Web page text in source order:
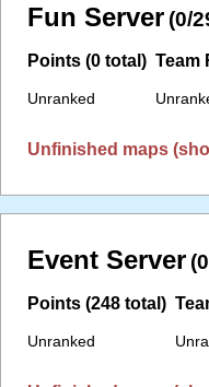
Fun Server (0/
Points (0 total)
Unranked
Team
Unfinished maps
Event Server
Points (248 total)
Unranked